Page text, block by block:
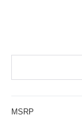
MSRP